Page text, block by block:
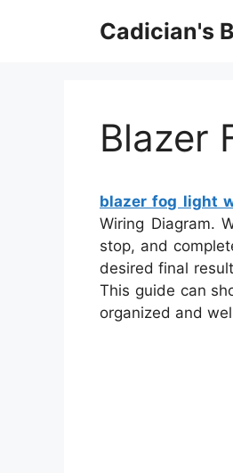
Cadician's
Blazer
blazer fog light
Wiring Diagram.
stop, and
desired final
This guide can
organized and